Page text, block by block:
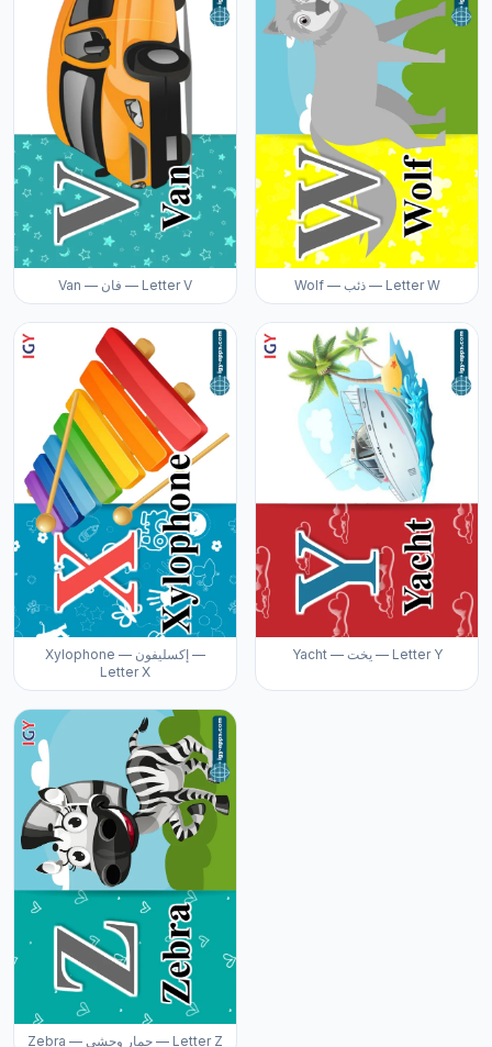
Van — فان — Letter V Wolf — ذئب — Letter W
Xylophone — إكسليفون —
Letter X
Yacht — يخت — Letter Y
Zebra — حمار وحشي — Letter Z